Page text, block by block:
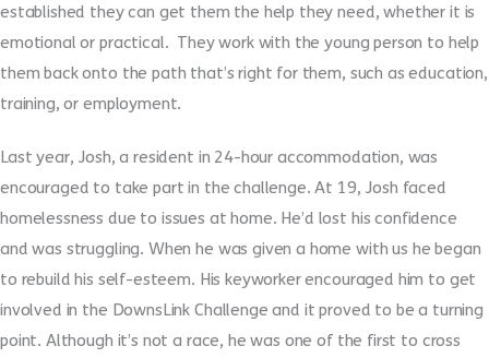
established they can get them the help they need, whether it is
emotional or practical. They work with the young person to help
them back onto the path that’s right for them, such as education,
training, or employment.
Last year, Josh, a resident in 24-hour accommodation, was
encouraged to take part in the challenge. At 19, Josh faced
homelessness due to issues at home. He’d lost his confidence
and was struggling. When he was given a home with us he began
to rebuild his self-esteem. His keyworker encouraged him to get
involved in the DownsLink Challenge and it proved to be a turning
point. Although it’s not a race, he was one of the first to cross